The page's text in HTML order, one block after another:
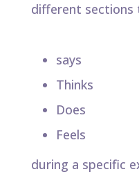
different
says​
Thinks​
Does​
Feels
during a specific